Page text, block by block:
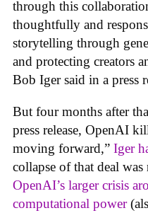
through this
thoughtfully and
storytelling through
and protecting creators
Bob Iger said in a press
But four months after
press release, OpenAI
moving forward,” Iger
collapse of that deal
OpenAI’s larger crisis
computational power